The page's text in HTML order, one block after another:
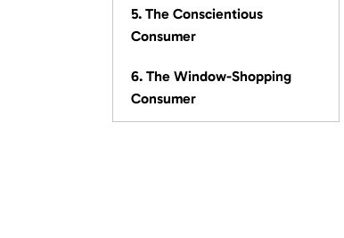
5. The Conscientious
Consumer
6. The Window-Shopping
Consumer